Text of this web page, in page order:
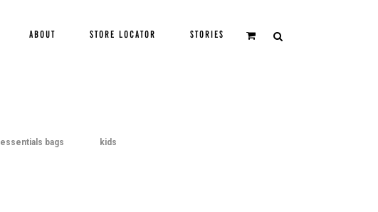
STORIES
STORE LOCATOR
ABOUT
essentials bags kids